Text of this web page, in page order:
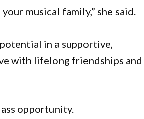
musical family,” she said.
in a supportive,
with lifelong friendships and
opportunity.